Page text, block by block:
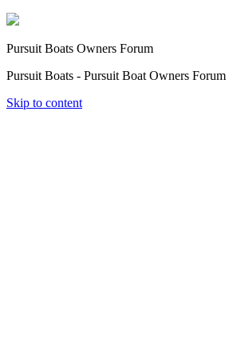
Pursuit Boats Owners Forum
Pursuit Boats - Pursuit Boat Owners Forum
Skip to content